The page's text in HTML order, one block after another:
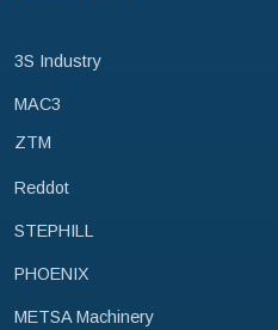
3S Industry
MAC3
ZTM
Reddot
STEPHILL
PHOENIX
METSA Machinery